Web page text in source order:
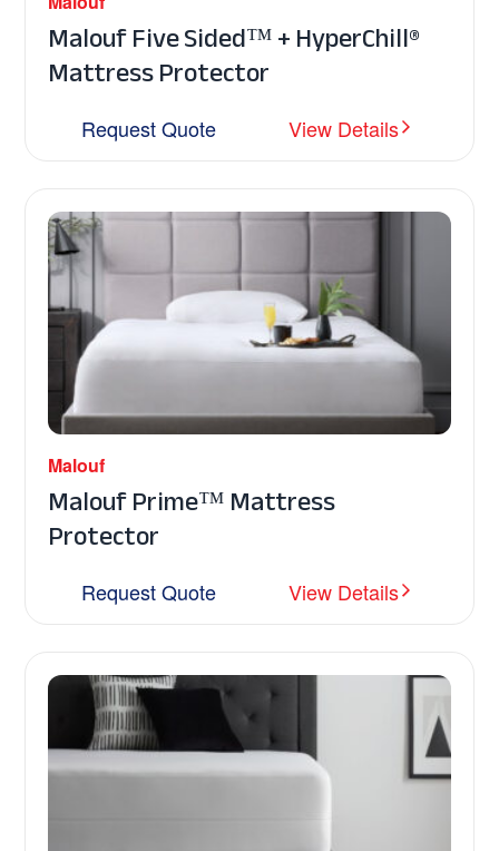
Malouf Five Sided™ + HyperChill®
Mattress Protector
Request Quote View Details
Malouf
Malouf Prime™ Mattress
Protector
Request Quote View Details